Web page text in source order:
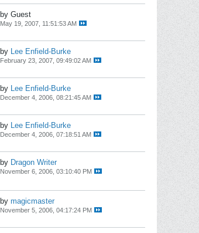
by Guest
May 19, 2007, 11:51:53 AM
by Lee Enfield-Burke
February 23, 2007, 09:49:02 AM
by Lee Enfield-Burke
December 4, 2006, 08:21:45 AM
by Lee Enfield-Burke
December 4, 2006, 07:18:51 AM
by Dragon Writer
November 6, 2006, 03:10:40 PM
by magicmaster
November 5, 2006, 04:17:24 PM